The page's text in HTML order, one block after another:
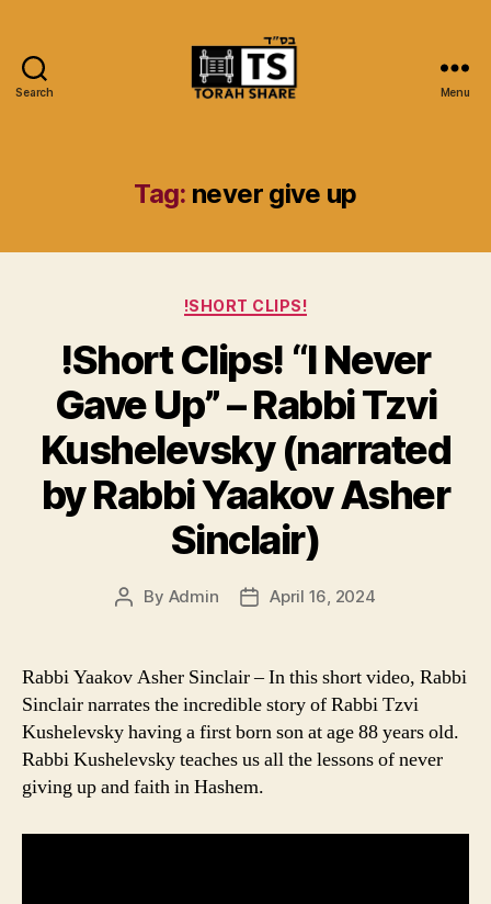
Search Menu
Tag: never give up
Categories
!SHORT CLIPS!
!Short Clips! “I Never
Gave Up” – Rabbi Tzvi
Kushelevsky (narrated
by Rabbi Yaakov Asher
Sinclair)
Post
By Admin
PostApril 16, 2024
Rabbi Yaakov Asher Sinclair – In this short video, Rabbi
Sinclair narrates the incredible story of Rabbi Tzvi
Kushelevsky having a first born son at age 88 years old.
Rabbi Kushelevsky teaches us all the lessons of never
giving up and faith in Hashem.